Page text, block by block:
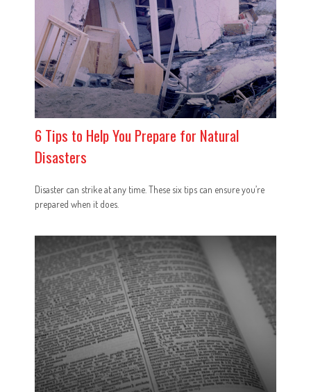
6 Tips to Help You Prepare for Natural
Disasters
Disaster can strike at any time. These six tips can ensure you’re
prepared when it does.